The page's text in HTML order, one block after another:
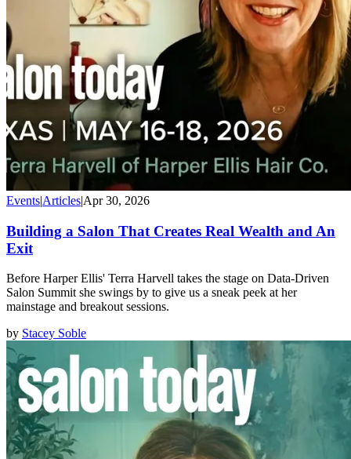
Events|Articles|Apr 30, 2026
Building a Salon That Creates Real Wealth and An
Exit
Before Harper Ellis' Terra Harvell takes the stage on Data-Driven
Salon Summit she swings by to give us a sneak peek at her
mainstage and breakout sessions.
by Stacey Soble